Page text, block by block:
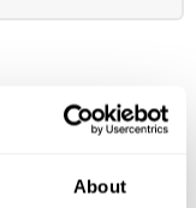
About
through real-